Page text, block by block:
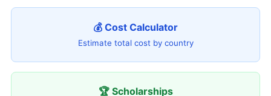
💰 Cost Calculator
Estimate total cost by country
🏆 Scholarships